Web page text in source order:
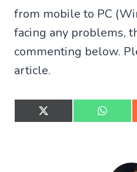
from mobile to PC
facing any problems,
commenting below.
article.
S
h
S
h